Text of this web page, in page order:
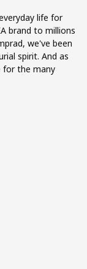
life for
brand to millions
we've been
spirit. And as
for the many